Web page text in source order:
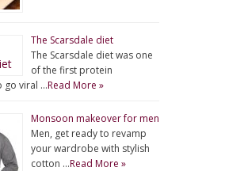
The Scarsdale diet
The Scarsdale diet was one
of the first protein
go viral …Read More »
Monsoon makeover for men
Men, get ready to revamp
your wardrobe with stylish
cotton …Read More »